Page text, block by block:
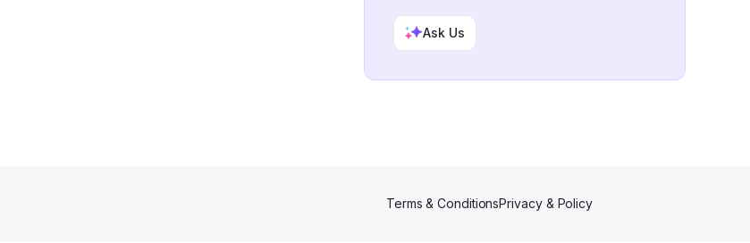
Ask Us
Terms & ConditionsPrivacy & Policy